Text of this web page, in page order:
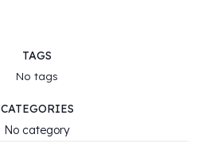
TAGS
No tags
CATEGORIES
No category